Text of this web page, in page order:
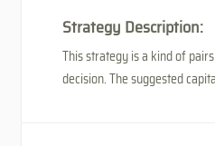
Strategy Description:
This strategy is a kind of
decision. The suggested